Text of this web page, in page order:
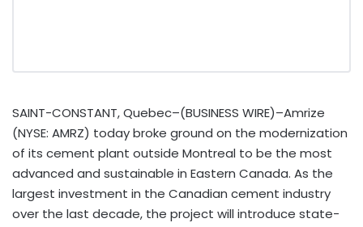
SAINT-CONSTANT, Quebec–(BUSINESS WIRE)–Amrize
(NYSE: AMRZ) today broke ground on the modernization
of its cement plant outside Montreal to be the most
advanced and sustainable in Eastern Canada. As the
largest investment in the Canadian cement industry
over the last decade, the project will introduce state-